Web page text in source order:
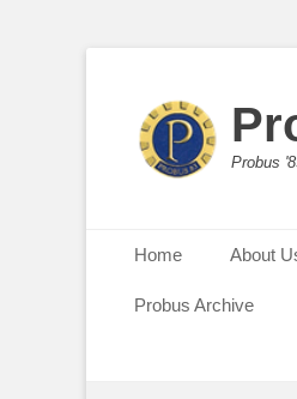
Probus
Primary Menu
content
Home About
Probus Archive